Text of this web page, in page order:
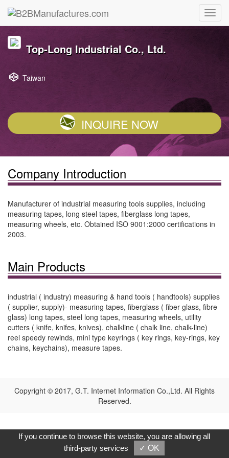
Top-Long Industrial Co., Ltd.
Taiwan
INQUIRE NOW
Company Introduction
Manufacturer of industrial measuring tools supplies, including
measuring tapes, long steel tapes, fiberglass long tapes,
measuring wheels, etc. Obtained ISO 9001:2000 certifications in
2003.
Main Products
industrial ( industry) measuring & hand tools ( handtools) supplies
( supplier, supply)- measuring tapes, fiberglass ( fiber glass, fibre
glass) long tapes, steel long tapes, measuring wheels, utility
cutters ( knife, knifes, knives), chalkline ( chalk line, chalk-line)
reel speedy rewinds, mini type keyrings ( key rings, key-rings, key
chains, keychains), measure tapes.
Copyright © 2017, G.T. Internet Information Co.,Ltd. All Rights
Reserved.
If you continue to browse this website, you are allowing all
third-party services
✓ OK